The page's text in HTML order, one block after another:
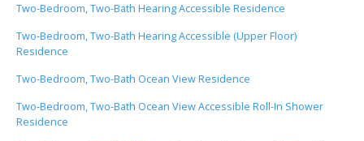
Two-Bedroom, Two-Bath Hearing Accessible Residence
Two-Bedroom, Two-Bath Hearing Accessible (Upper Floor)
Residence
Two-Bedroom, Two-Bath Ocean View Residence
Two-Bedroom, Two-Bath Ocean View Accessible Roll-In Shower
Residence